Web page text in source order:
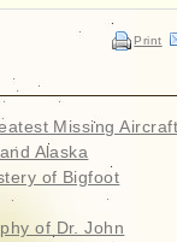
Print
Missing
Alaska
of Bigfoot
of Dr. John